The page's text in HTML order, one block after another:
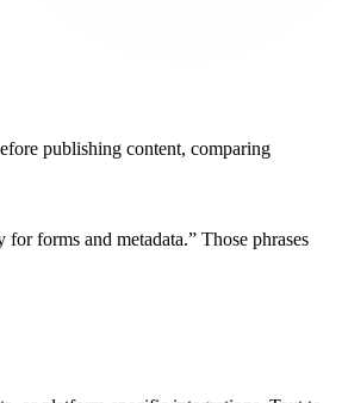
publishing content, comparing
forms and metadata.” Those phrases